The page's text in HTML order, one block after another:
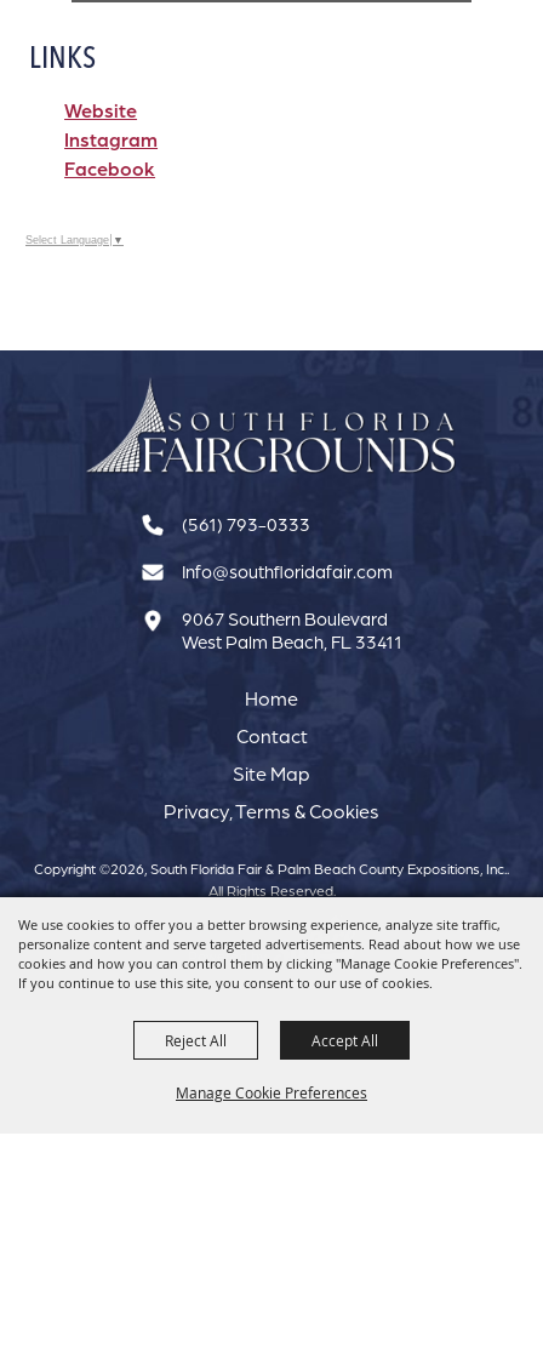
We use cookies to offer you a better browsing experience, analyze site traffic,
personalize content and serve targeted advertisements. Read about how we use
cookies and how you can control them by clicking "Manage Cookie Preferences".
If you continue to use this site, you consent to our use of cookies.
Manage Cookie Preferences
Reject All Accept All
LINKS
Website
Instagram
Facebook
Select Language ▼
(561) 793-0333
Info@southfloridafair.com
9067 Southern Boulevard
West Palm Beach, FL 33411
Home
Contact
Site Map
Privacy, Terms & Cookies
Copyright ©2026, South Florida Fair & Palm Beach County Expositions, Inc..
All Rights Reserved.
Powered by